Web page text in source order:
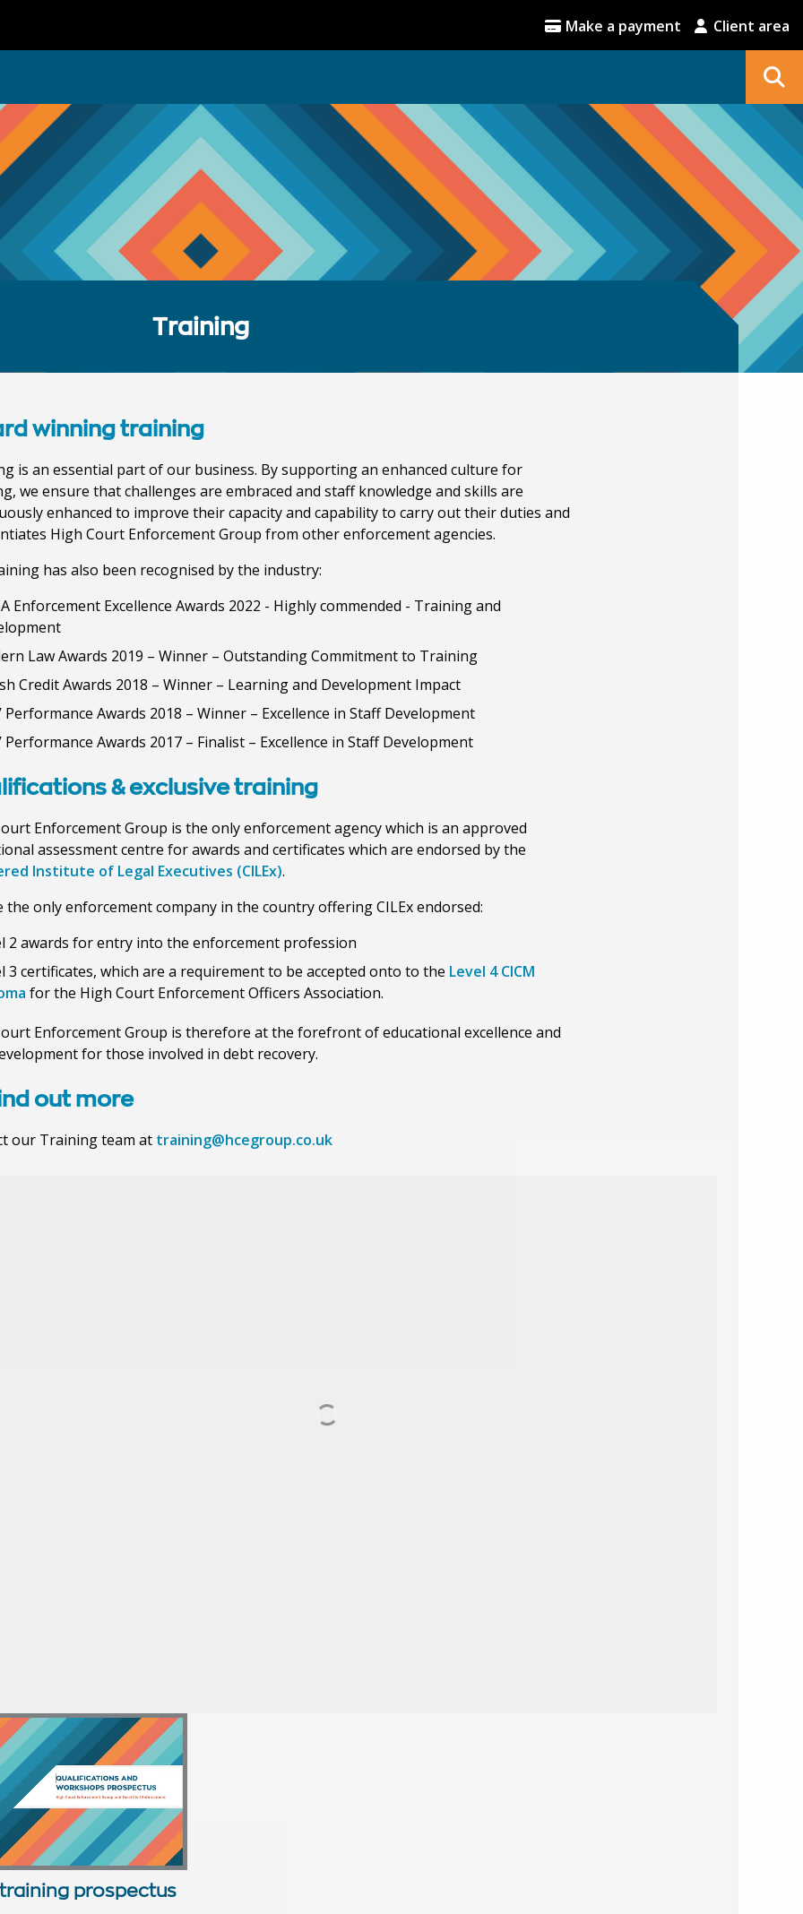
Make a payment Client area
Training
winning training
is an essential part of our business. By supporting an enhanced culture for
we ensure that challenges are embraced and staff knowledge and skills are
enhanced to improve their capacity and capability to carry out their duties and
High Court Enforcement Group from other enforcement agencies.
has also been recognised by the industry:
Enforcement Excellence Awards 2022 - Highly commended - Training and
Law Awards 2019 – Winner – Outstanding Commitment to Training
Credit Awards 2018 – Winner – Learning and Development Impact
Performance Awards 2018 – Winner – Excellence in Staff Development
Performance Awards 2017 – Finalist – Excellence in Staff Development
& exclusive training
Enforcement Group is the only enforcement agency which is an approved
assessment centre for awards and certificates which are endorsed by the
Institute of Legal Executives (CILEx).
the only enforcement company in the country offering CILEx endorsed:
2 awards for entry into the enforcement profession
3 certificates, which are a requirement to be accepted onto to the Level 4 CICM
for the High Court Enforcement Officers Association.
Enforcement Group is therefore at the forefront of educational excellence and
for those involved in debt recovery.
out more
our Training team at training@hcegroup.co.uk
training prospectus